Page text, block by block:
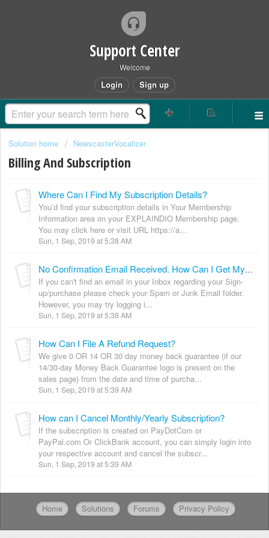
Support Center
Welcome
Login Sign up
Solution home NewscasterVocalizer
Billing And Subscription
Where Can I Find My Subscription Details?
You’d find your subscription details in Your Membership
Information area on your EXPLAINDIO Membership page.
You may click here or visit URL https://a...
Sun, 1 Sep, 2019 at 5:38 AM
No Confirmation Email Received. How Can I Get My Login Details?
If you can't find an email in your Inbox regarding your Sign-
up/purchase please check your Spam or Junk Email folder.
However, you may try logging i...
Sun, 1 Sep, 2019 at 5:38 AM
How Can I File A Refund Request?
We give 0 OR 14 OR 30 day money back guarantee (if our
14/30-day Money Back Guarantee logo is present on the
sales page) from the date and time of purcha...
Sun, 1 Sep, 2019 at 5:39 AM
How can I Cancel Monthly/Yearly Subscription?
If the subscription is created on PayDotCom or
PayPal.com Or ClickBank account, you can simply login into
your respective account and cancel the subscr...
Sun, 1 Sep, 2019 at 5:39 AM
Home Solutions Forums Privacy Policy